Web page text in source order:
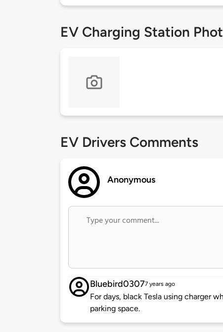
EV Charging Station
EV Drivers Comments
Anonymous
Bluebird03077 years ago
For days, black Tesla using charger
parking space.